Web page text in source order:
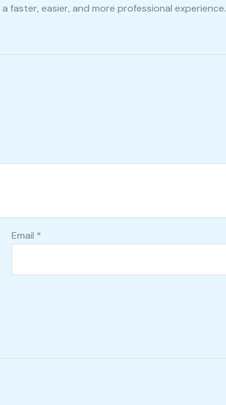
faster, easier, and more professional experience.
Email *